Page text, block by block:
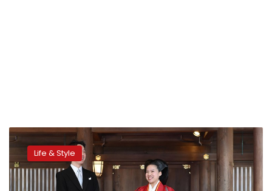
Japanese
Princess
Ayako
gives
Life & Style